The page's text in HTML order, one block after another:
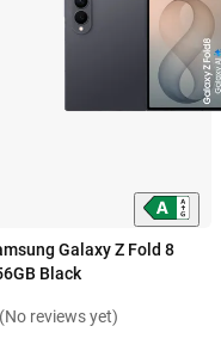
Galaxy Z Fold 8
Black
(No reviews yet)